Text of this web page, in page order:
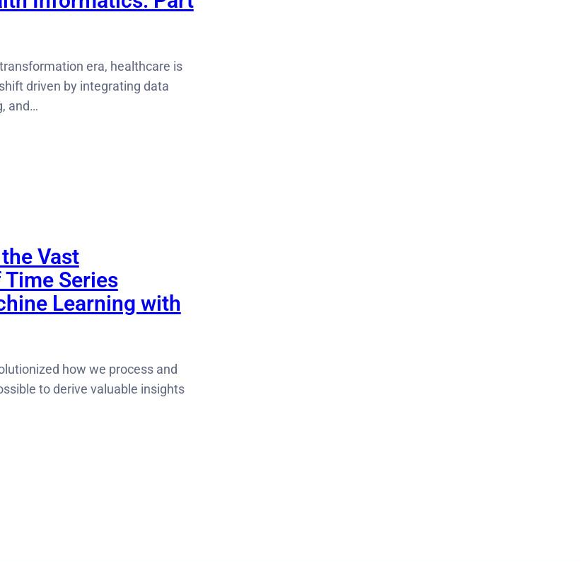
era, healthcare is
driven by integrating data
and…
Vast
Series
Learning with
how we process and
to derive valuable insights